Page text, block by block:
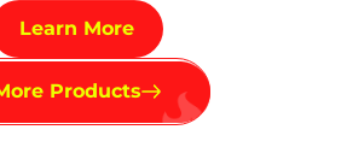
Learn More
Products